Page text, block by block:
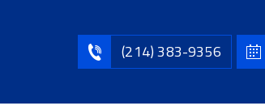
(214) 383-9356